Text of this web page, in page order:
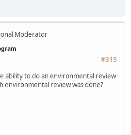
Moderator
#315
ability to do an environmental review
environmental review was done?